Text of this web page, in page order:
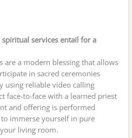
services entail for a
are a modern blessing that allows
in sacred ceremonies
using reliable video calling
face-to-face with a learned priest
and offering is performed
immerse yourself in pure
living room.